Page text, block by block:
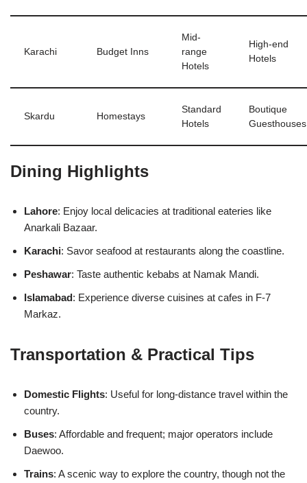
Karachi Budget Inns
Mid-
range
Hotels
High-end
Hotels
Skardu Homestays
Standard
Hotels
Boutique
Guesthouses
Dining Highlights
Lahore: Enjoy local delicacies at traditional eateries like
Anarkali Bazaar.
Karachi: Savor seafood at restaurants along the coastline.
Peshawar: Taste authentic kebabs at Namak Mandi.
Islamabad: Experience diverse cuisines at cafes in F-7
Markaz.
Transportation & Practical Tips
Domestic Flights: Useful for long-distance travel within the
country.
Buses: Affordable and frequent; major operators include
Daewoo.
Trains: A scenic way to explore the country, though not the